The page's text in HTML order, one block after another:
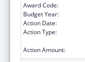
Award Code:
Budget Year:
Action Date:
Action Type:
Action Amount: